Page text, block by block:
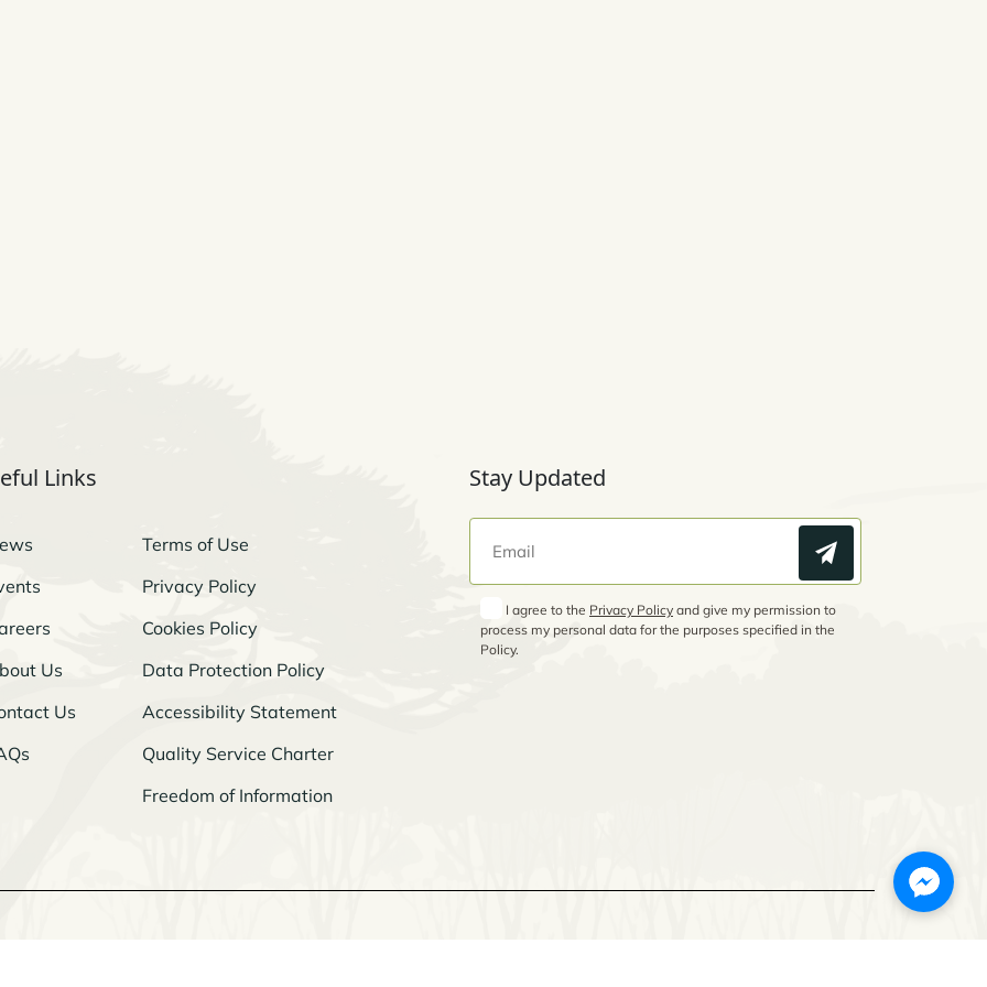
Links
Us
Us
Terms of Use
Privacy Policy
Cookies Policy
Data Protection Policy
Accessibility Statement
Quality Service Charter
Freedom of Information
Stay Updated
I agree to the Privacy Policy and give my permission to
process my personal data for the purposes specified in the
Policy.